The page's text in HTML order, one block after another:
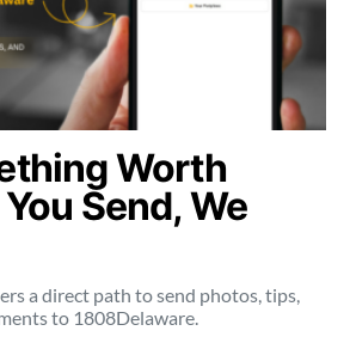
Worth
Send, We
a direct path to send photos, tips,
to 1808Delaware.